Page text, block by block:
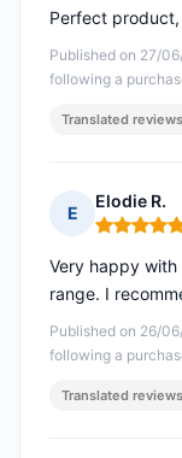
Published on 27/
following a
Perfect
Translated reviews
E
Elodie R.
Rating: 5
Published on 26/
following a
Very happy
range. I
Translated reviews